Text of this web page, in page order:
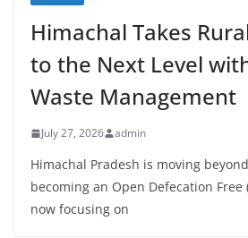
Himachal Takes
to the Next Level
Waste Management
July 27, 2026 admin
Himachal Pradesh is moving
becoming an Open Defecation Free
now focusing on